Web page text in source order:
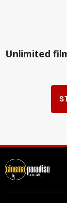
Unlimited